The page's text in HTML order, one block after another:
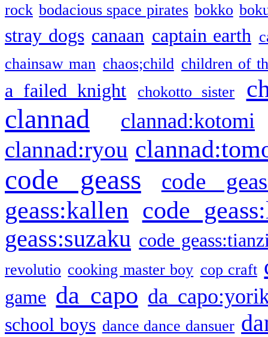
rock bodacious space pirates bokko
stray dogs canaan captain earth
chainsaw man chaos;child children of
a failed knight chokotto sister
clannad clannad:kotomi
clannad:ryou
code geass code
geass:kallen code
geass:suzaku code
revolutio cooking master boy cop craft
game da capo da
school boys dance dance dansuer